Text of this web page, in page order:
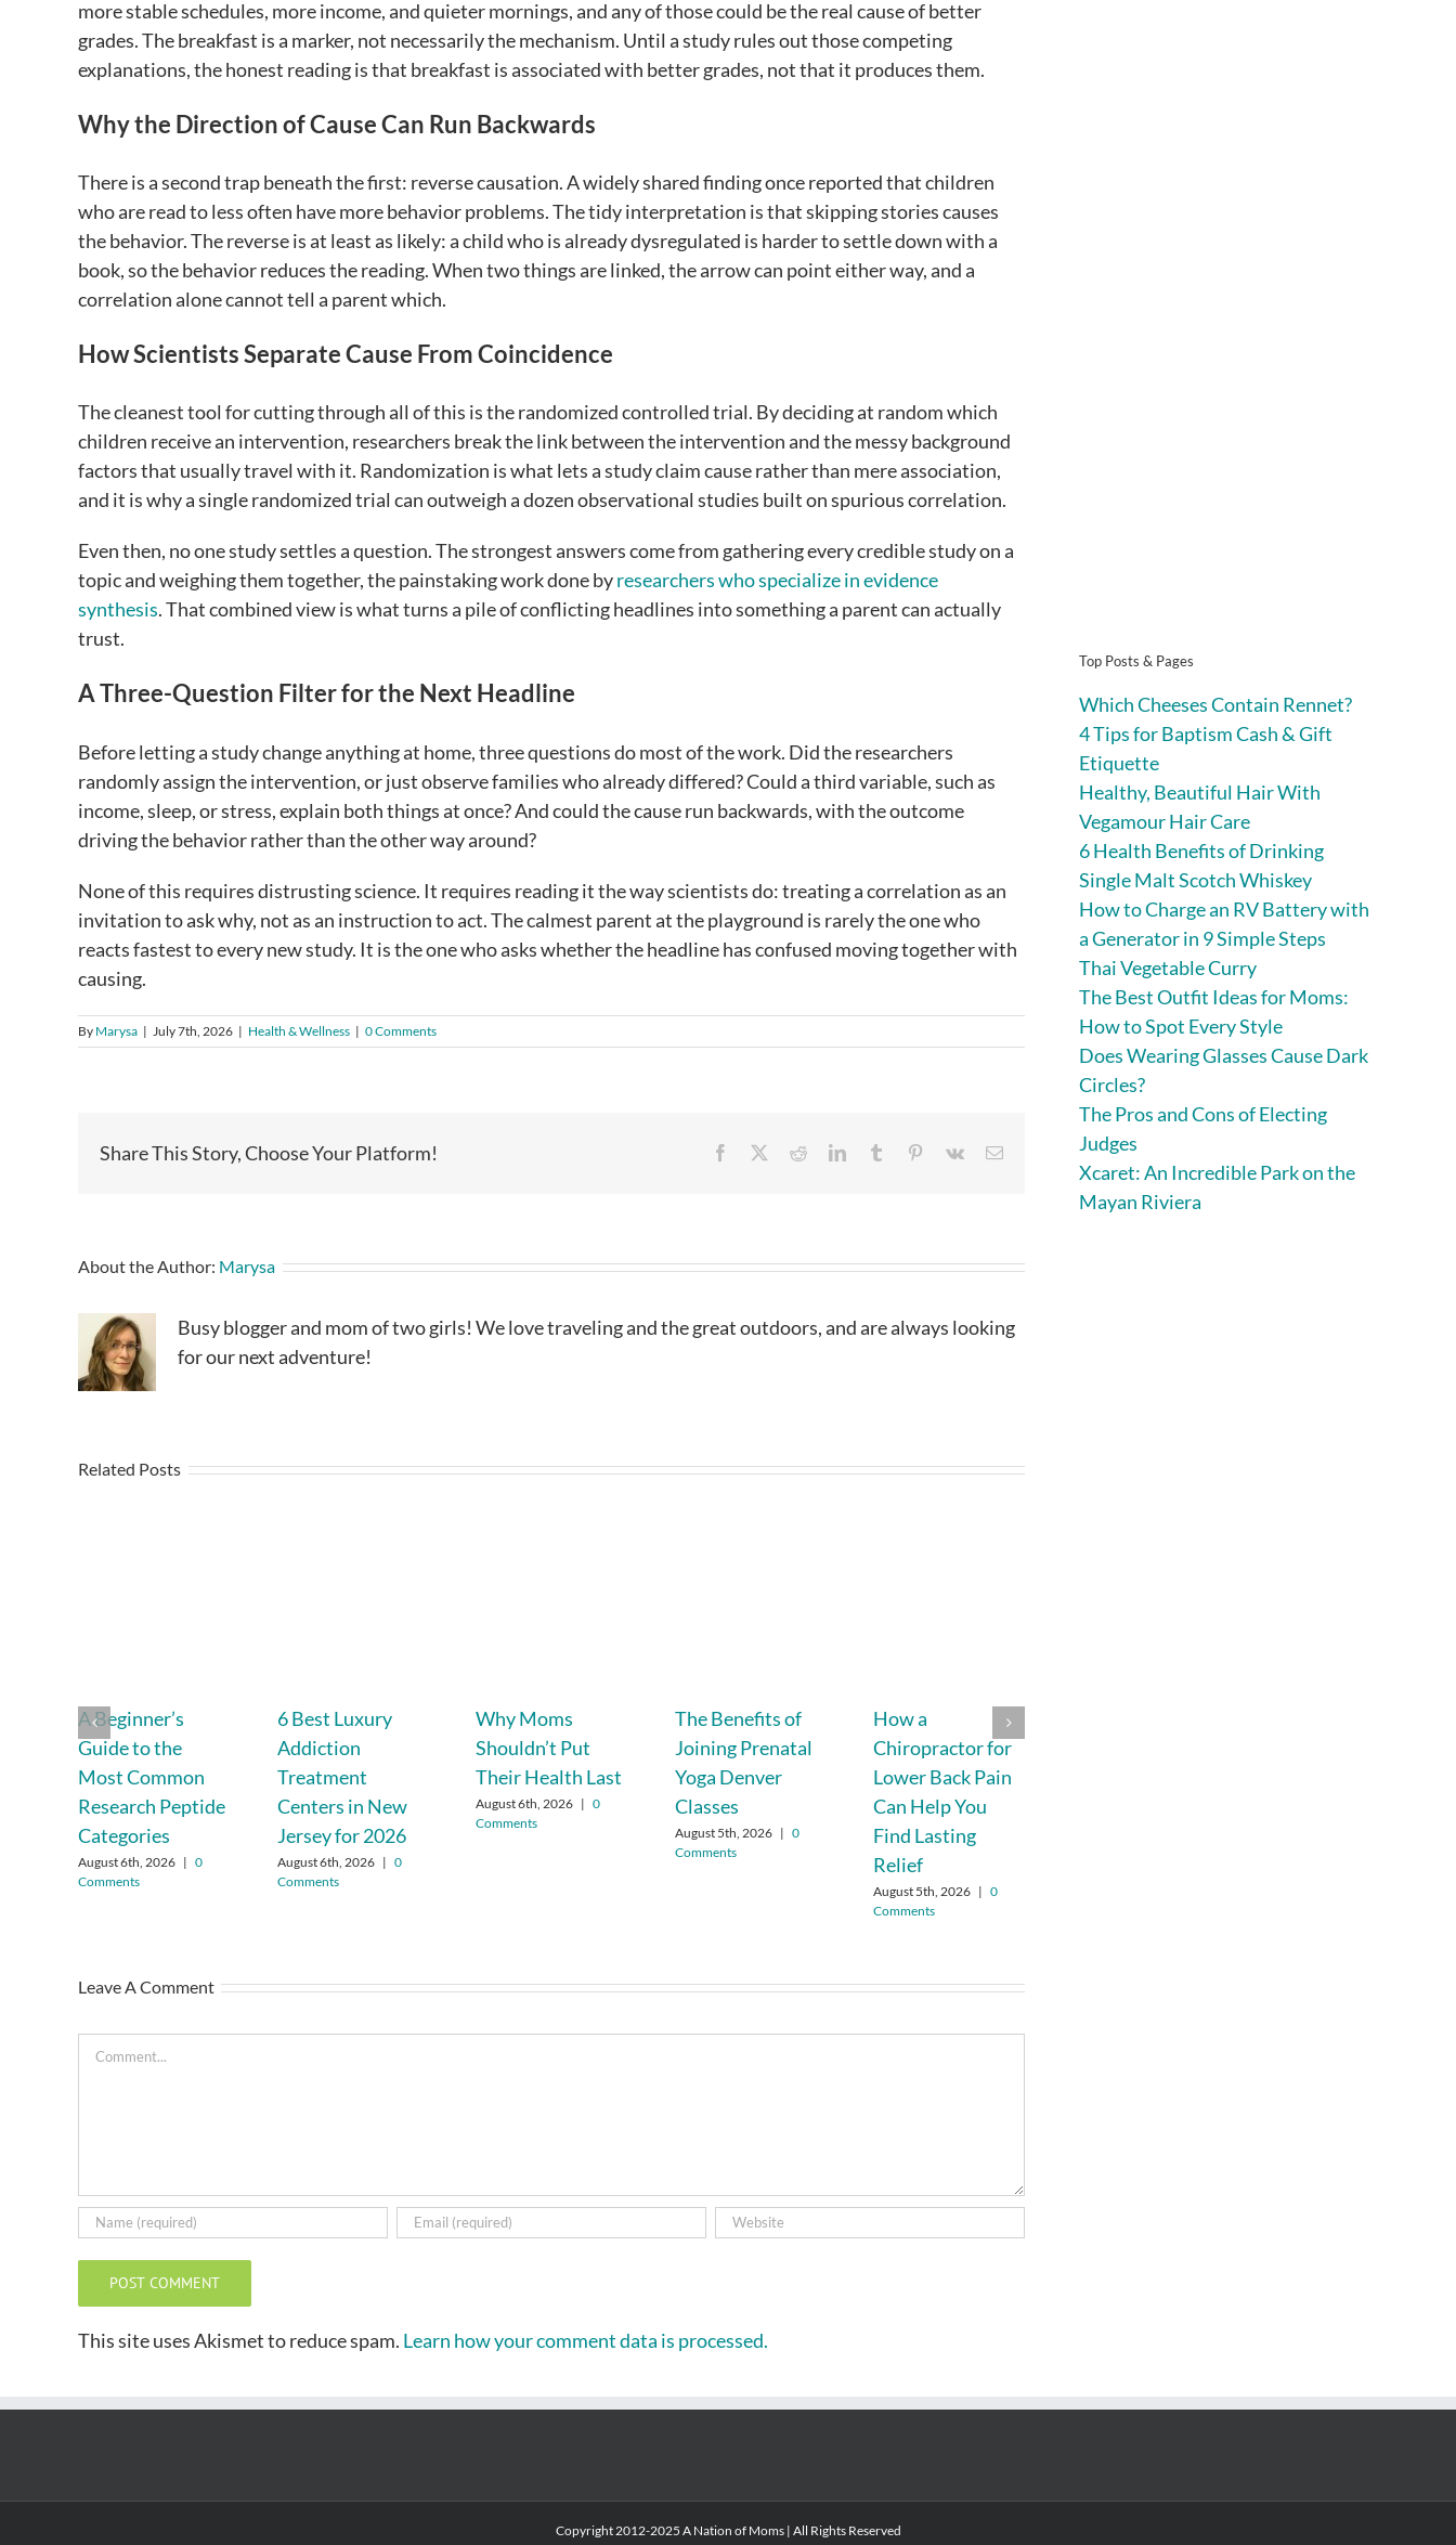
more stable schedules, more income, and quieter mornings, and any of those could be the real cause of better
grades. The breakfast is a marker, not necessarily the mechanism. Until a study rules out those competing
explanations, the honest reading is that breakfast is associated with better grades, not that it produces them.
Why the Direction of Cause Can Run Backwards
There is a second trap beneath the first: reverse causation. A widely shared finding once reported that children
who are read to less often have more behavior problems. The tidy interpretation is that skipping stories causes
the behavior. The reverse is at least as likely: a child who is already dysregulated is harder to settle down with a
book, so the behavior reduces the reading. When two things are linked, the arrow can point either way, and a
correlation alone cannot tell a parent which.
How Scientists Separate Cause From Coincidence
The cleanest tool for cutting through all of this is the randomized controlled trial. By deciding at random which
children receive an intervention, researchers break the link between the intervention and the messy background
factors that usually travel with it. Randomization is what lets a study claim cause rather than mere association,
and it is why a single randomized trial can outweigh a dozen observational studies built on spurious correlation.
Even then, no one study settles a question. The strongest answers come from gathering every credible study on a
topic and weighing them together, the painstaking work done byresearchers who specialize in evidence
synthesis. That combined view is what turns a pile of conflicting headlines into something a parent can actually
trust.
A Three-Question Filter for the Next Headline
Before letting a study change anything at home, three questions do most of the work. Did the researchers
randomly assign the intervention, or just observe families who already differed? Could a third variable, such as
income, sleep, or stress, explain both things at once? And could the cause run backwards, with the outcome
driving the behavior rather than the other way around?
None of this requires distrusting science. It requires reading it the way scientists do: treating a correlation as an
invitation to ask why, not as an instruction to act. The calmest parent at the playground is rarely the one who
reacts fastest to every new study. It is the one who asks whether the headline has confused moving together with
causing.
By Marysa | July 7th, 2026 | Health & Wellness | 0 Comments
Share This Story, Choose Your Platform! Facebook RedditLinkedInTumblr Pinterest
Vk Email
About the Author: Marysa
Busy blogger and mom of two girls! We love traveling and the great outdoors, and are always looking
for our next adventure!
Related Posts
A Beginner’s
Guide to the
Most Common
Research Peptide
Categories
August 6th, 2026 | 0
Comments
6 Best Luxury
Addiction
Treatment
Centers in New
Jersey for 2026
August 6th, 2026 | 0
Comments
Why Moms
Shouldn’t Put
Their Health Last
August 6th, 2026 | 0
Comments
The Benefits of
Joining Prenatal
Yoga Denver
Classes
August 5th, 2026 | 0
Comments
How a
Chiropractor for
Lower Back Pain
Can Help You
Find Lasting
Relief
August 5th, 2026 | 0
Comments
Leave A Comment
Comment
This site uses Akismet to reduce spam. Learn how your comment data is processed.
Top Posts & Pages
Which Cheeses Contain Rennet?
4 Tips for Baptism Cash & Gift
Etiquette
Healthy, Beautiful Hair With
Vegamour Hair Care
6 Health Benefits of Drinking
Single Malt Scotch Whiskey
How to Charge an RV Battery with
a Generator in 9 Simple Steps
Thai Vegetable Curry
The Best Outfit Ideas for Moms:
How to Spot Every Style
Does Wearing Glasses Cause Dark
Circles?
The Pros and Cons of Electing
Judges
Xcaret: An Incredible Park on the
Mayan Riviera
Copyright 2012-2025 A Nation of Moms | All Rights Reserved